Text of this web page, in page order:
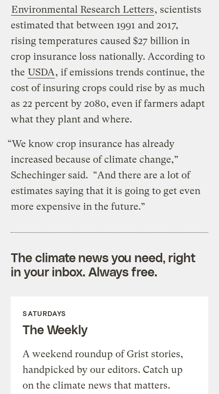
Environmental Research Letters, scientists
estimated that between 1991 and 2017,
rising temperatures caused $27 billion in
crop insurance loss nationally. According to
the USDA, if emissions trends continue, the
cost of insuring crops could rise by as much
as 22 percent by 2080, even if farmers adapt
what they plant and where.
“We know crop insurance has already
increased because of climate change,”
Schechinger said. “And there are a lot of
estimates saying that it is going to get even
more expensive in the future.”
The climate news you need, right
in your inbox. Always free.
SATURDAYS
The Weekly
A weekend roundup of Grist stories,
handpicked by our editors. Catch up
on the climate news that matters.